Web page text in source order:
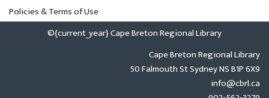
Policies & Terms of Use
©{current_year} Cape Breton Regional Library
Cape Breton Regional Library
50 Falmouth St Sydney NS B1P 6X9
info@cbrl.ca